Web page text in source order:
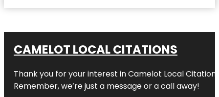
CAMELOT LOCAL CITATIONS
Thank you for your interest in Camelot Local
Remember, we’re just a message or a call away!